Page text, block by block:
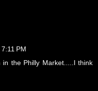
PM
in the Philly Market.....I think